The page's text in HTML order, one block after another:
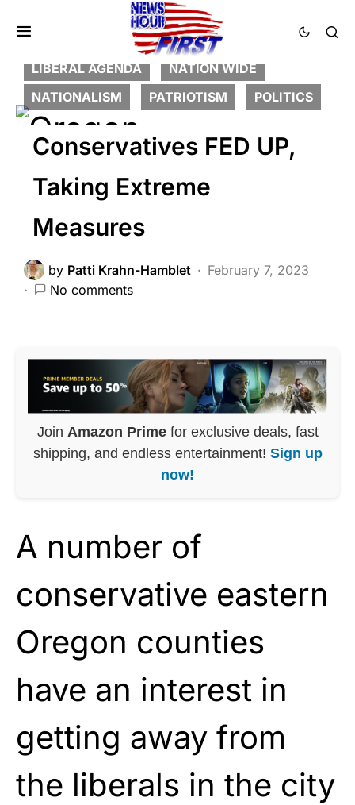
BREAKING NEWS
DEEP STATE
LAW ENFORCEMENT
LIBERAL AGENDA
NATION WIDE
NATIONALISM
PATRIOTISM POLITICS
Conservatives FED UP,
Taking Extreme
Measures
by Patti Krahn-Hamblet
February 7, 2023
No comments
Join Amazon Primefor exclusive deals, fast
shipping, and endless entertainment! Sign up
now!
A number of
conservative eastern
Oregon counties
have an interest in
getting away from
the liberals in the city